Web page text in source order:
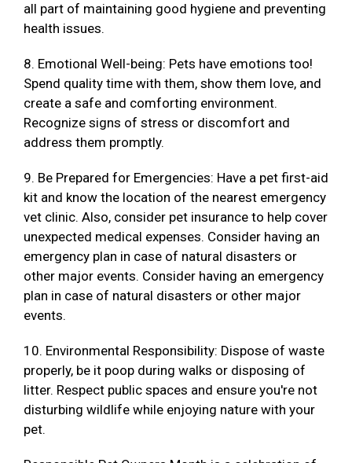
all part of maintaining good hygiene and preventing
health issues.
8. Emotional Well-being: Pets have emotions too!
Spend quality time with them, show them love, and
create a safe and comforting environment.
Recognize signs of stress or discomfort and
address them promptly.
9. Be Prepared for Emergencies: Have a pet first-aid
kit and know the location of the nearest emergency
vet clinic. Also, consider pet insurance to help cover
unexpected medical expenses. Consider having an
emergency plan in case of natural disasters or
other major events. Consider having an emergency
plan in case of natural disasters or other major
events.
10. Environmental Responsibility: Dispose of waste
properly, be it poop during walks or disposing of
litter. Respect public spaces and ensure you're not
disturbing wildlife while enjoying nature with your
pet.